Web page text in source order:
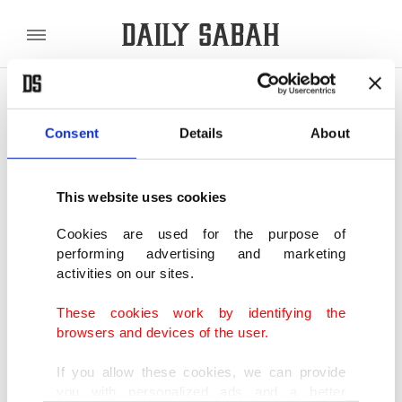
Consent Details About
This website uses cookies
Cookies are used for the purpose of
performing advertising and marketing
activities on our sites.
These cookies work by identifying the
browsers and devices of the user.
If you allow these cookies, we can provide
POLITICS WORLD BUSINESS
SHOWING 2 RESULTS
opens for prayers after restoration
MAR 06, 2020
800-year-old mosque in Turkey's Şanlıurfa
ready for prayer, visitors after restoration